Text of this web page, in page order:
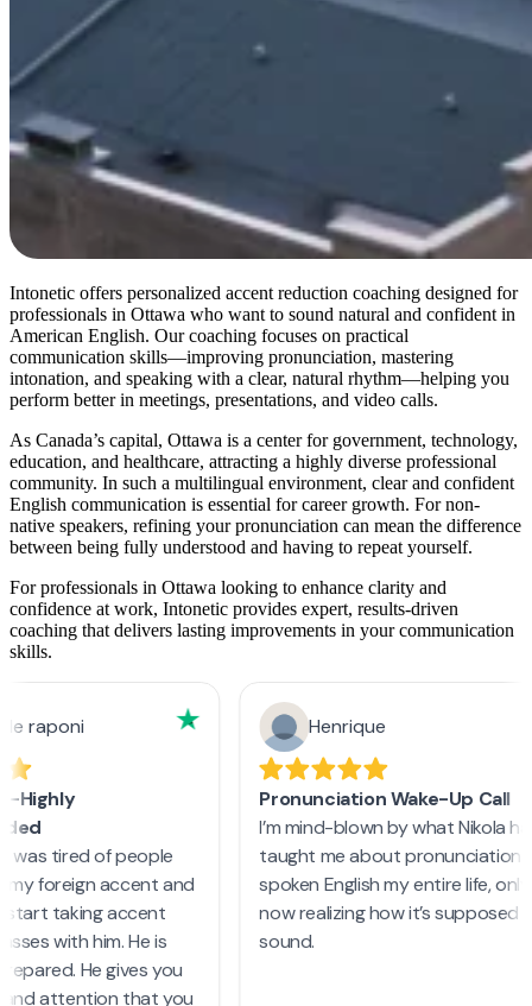
Intonetic offers personalized accent reduction coaching designed for
professionals in Ottawa who want to sound natural and confident in
American English. Our coaching focuses on practical
communication skills—improving pronunciation, mastering
intonation, and speaking with a clear, natural rhythm—helping you
perform better in meetings, presentations, and video calls.
As Canada’s capital, Ottawa is a center for government, technology,
education, and healthcare, attracting a highly diverse professional
community. In such a multilingual environment, clear and confident
English communication is essential for career growth. For non-
native speakers, refining your pronunciation can mean the difference
between being fully understood and having to repeat yourself.
For professionals in Ottawa looking to enhance clarity and
confidence at work, Intonetic provides expert, results-driven
coaching that delivers lasting improvements in your communication
skills.